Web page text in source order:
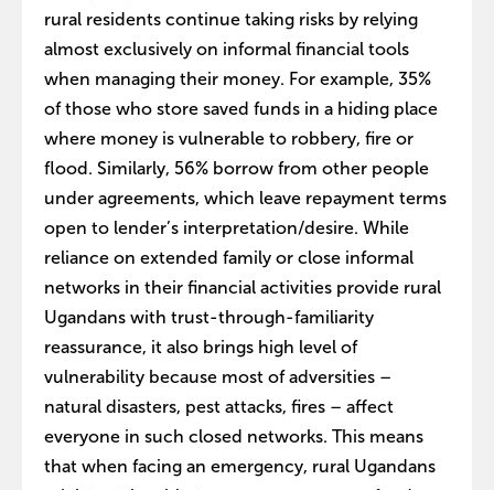
rural residents continue taking risks by relying
almost exclusively on informal financial tools
when managing their money. For example, 35%
of those who store saved funds in a hiding place
where money is vulnerable to robbery, fire or
flood. Similarly, 56% borrow from other people
under agreements, which leave repayment terms
open to lender’s interpretation/desire. While
reliance on extended family or close informal
networks in their financial activities provide rural
Ugandans with trust-through-familiarity
reassurance, it also brings high level of
vulnerability because most of adversities –
natural disasters, pest attacks, fires – affect
everyone in such closed networks. This means
that when facing an emergency, rural Ugandans